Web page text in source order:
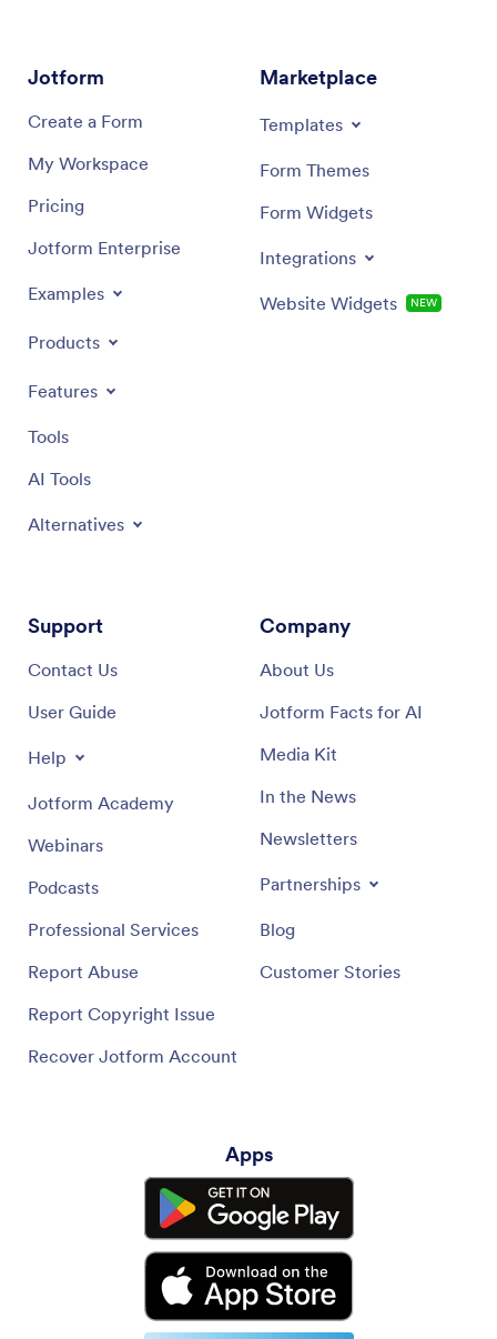
Jotform
Create a Form
My Workspace
Pricing
Jotform Enterprise
Examples
Products
Features
Tools
AI Tools
Alternatives
Marketplace
Templates
Form Themes
Form Widgets
Integrations
Website Widgets NEW
Support
Contact Us
User Guide
Help
Jotform Academy
Webinars
Podcasts
Professional Services
Report Abuse
Report Copyright Issue
Recover Jotform Account
Company
About Us
Jotform Facts for AI
Media Kit
In the News
Newsletters
Partnerships
Blog
Customer Stories
Apps